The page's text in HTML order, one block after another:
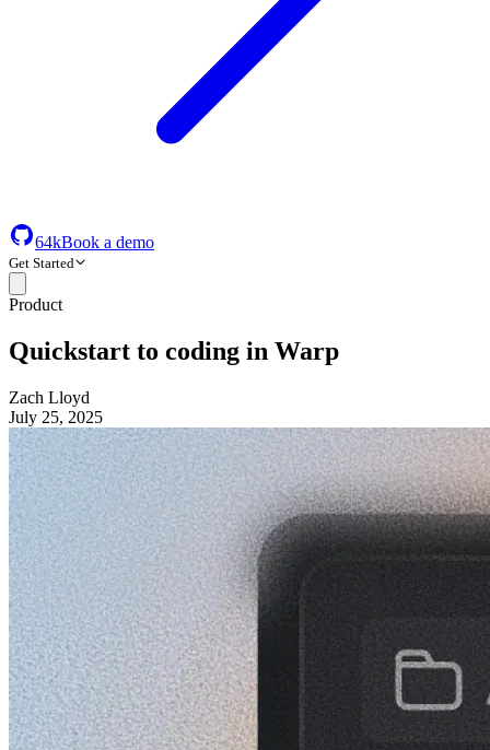
64kBook a demo
Get Started
Product
Quickstart to coding in Warp
Zach Lloyd
July 25, 2025